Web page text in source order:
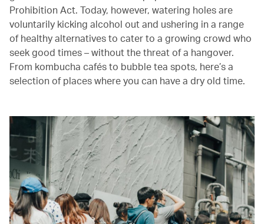
Prohibition Act. Today, however, watering holes are
voluntarily kicking alcohol out and ushering in a range
of healthy alternatives to cater to a growing crowd who
seek good times – without the threat of a hangover.
From kombucha cafés to bubble tea spots, here’s a
selection of places where you can have a dry old time.